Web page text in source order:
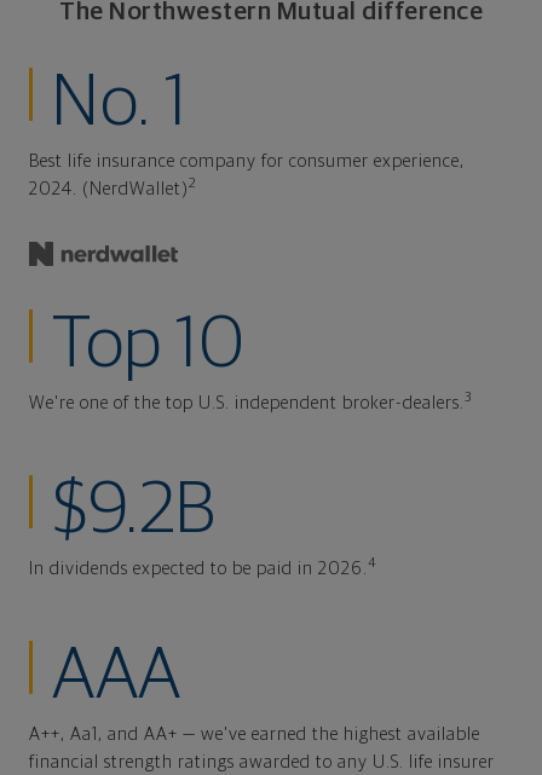
The Northwestern Mutual difference
No. 1
Best life insurance company for consumer experience,
2024. (NerdWallet)2
Top 10
We're one of the top U.S. independent broker-dealers. 3
$9.2B
In dividends expected to be paid in 2026. 4
AAA
A++, Aa1, and AA+ — we've earned the highest available
financial strength ratings awarded to any U.S. life insurer